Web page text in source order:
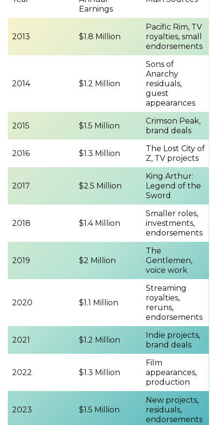
Earnings
2013 $1.8 Million
Pacific Rim, TV
royalties, small
endorsements
2014 $1.2 Million
Sons of
Anarchy
residuals,
guest
appearances
2015 $1.5 Million
Crimson Peak,
brand deals
2016 $1.3 Million
The Lost City of
Z, TV projects
2017 $2.5 Million
King Arthur:
Legend of the
Sword
2018 $1.4 Million
Smaller roles,
investments,
endorsements
2019 $2 Million
The
Gentlemen,
voice work
2020 $1.1 Million
Streaming
royalties,
reruns,
endorsements
2021 $1.2 Million
Indie projects,
brand deals
2022 $1.3 Million
Film
appearances,
production
2023 $1.5 Million
New projects,
residuals,
endorsements